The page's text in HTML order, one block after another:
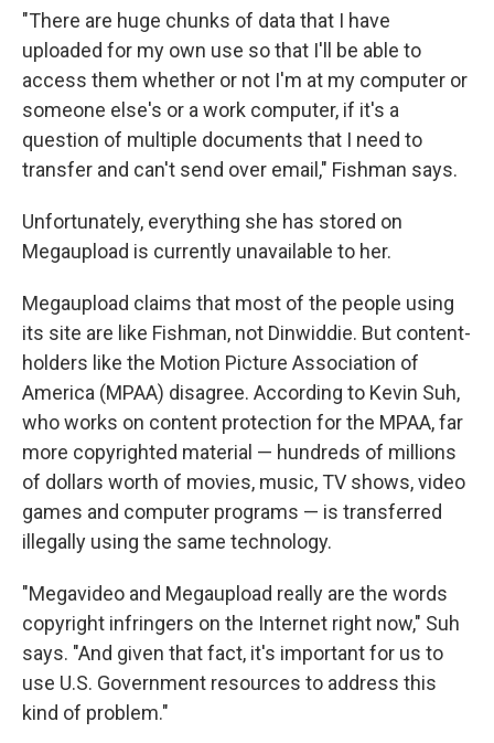
"There are huge chunks of data that I have
uploaded for my own use so that I'll be able to
access them whether or not I'm at my computer or
someone else's or a work computer, if it's a
question of multiple documents that I need to
transfer and can't send over email," Fishman says.
Unfortunately, everything she has stored on
Megaupload is currently unavailable to her.
Megaupload claims that most of the people using
its site are like Fishman, not Dinwiddie. But content-
holders like the Motion Picture Association of
America (MPAA) disagree. According to Kevin Suh,
who works on content protection for the MPAA, far
more copyrighted material — hundreds of millions
of dollars worth of movies, music, TV shows, video
games and computer programs — is transferred
illegally using the same technology.
"Megavideo and Megaupload really are the words
copyright infringers on the Internet right now," Suh
says. "And given that fact, it's important for us to
use U.S. Government resources to address this
kind of problem."